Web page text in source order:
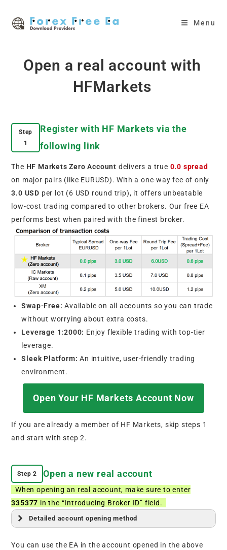
Menu
Open a real account with
HFMarkets
Step
1
Register with HF Markets via the
following link
The HF Markets Zero Account delivers a true 0.0 spread
on major pairs (like EURUSD). With a one-way fee of only
3.0 USD per lot (6 USD round trip), it offers unbeatable
low-cost trading compared to other brokers. Our free EA
performs best when paired with the finest broker.
Swap-Free: Available on all accounts so you can trade
without worrying about extra costs.
Leverage 1:2000: Enjoy flexible trading with top-tier
leverage.
Sleek Platform: An intuitive, user-friendly trading
environment.
Open Your HF Markets Account Now
If you are already a member of HF Markets, skip steps 1
and start with step 2.
Step 2 Open a new real account
When opening an real account, make sure to enter
335377 in the “Introducing Broker ID” field.
Detailed account opening method
You can use the EA in the account opened in the above